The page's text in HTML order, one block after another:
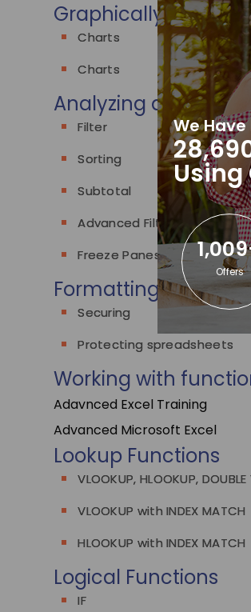
Graphically
Charts
Charts
Analyzing data
Filter
Sorting
Subtotal
Advanced Filter
Freeze Panes
Formatting
Securing
Protecting spreadsheets
Working with
Adavnced Excel Training
Advanced Microsoft Excel
Lookup Functions
VLOOKUP, HLOOKUP,
VLOOKUP with INDEX MATCH
HLOOKUP with INDEX MATCH
Logical Functions
IF
We
Offers